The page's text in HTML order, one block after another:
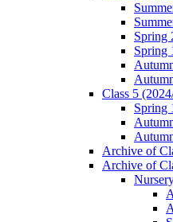
Spring
Spring
Class 5
Spring
Archive of
Archive of